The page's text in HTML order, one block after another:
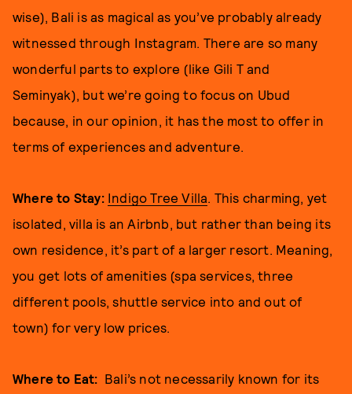
wise), Bali is as magical as you’ve probably already
witnessed through Instagram. There are so many
wonderful parts to explore (like Gili T and
Seminyak), but we’re going to focus on Ubud
because, in our opinion, it has the most to offer in
terms of experiences and adventure.
Where to Stay: Indigo Tree Villa. This charming, yet
isolated, villa is an Airbnb, but rather than being its
own residence, it’s part of a larger resort. Meaning,
you get lots of amenities (spa services, three
different pools, shuttle service into and out of
town) for very low prices.
Where to Eat: Bali’s not necessarily known for its